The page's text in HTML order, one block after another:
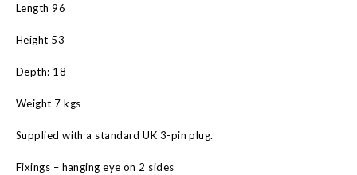
Length 96
Height 53
Depth: 18
Weight 7 kgs
Supplied with a standard UK 3-pin plug.
Fixings – hanging eye on 2 sides